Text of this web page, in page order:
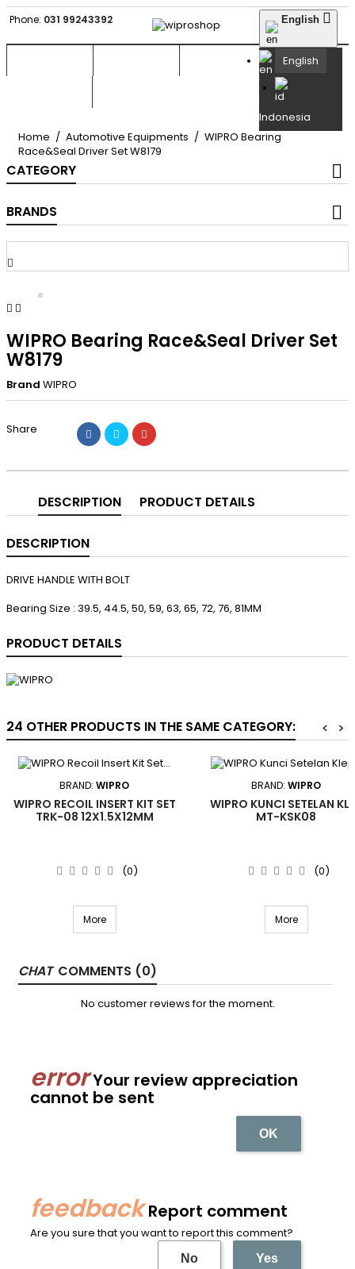
Phone: 031 99243392 English 
English
Indonesia
Home Automotive Equipments
WIPRO Bearing
Race&Seal Driver Set W8179
CATEGORY
BRANDS

 
WIPRO Bearing Race&Seal Driver Set
W8179
Brand WIPRO
Share
DESCRIPTION PRODUCT DETAILS
DESCRIPTION
DRIVE HANDLE WITH BOLT
Bearing Size : 39.5, 44.5, 50, 59, 63, 65, 72, 76, 81MM
PRODUCT DETAILS
24 OTHER PRODUCTS IN THE SAME CATEGORY: >
<
BRAND: WIPRO
WIPRO RECOIL INSERT KIT SET
TRK-08 12X1.5X12MM
(0)
More
BRAND: WIPRO
WIPRO KUNCI SETELAN
MT-KSK08
(0)
More
COMMENTS (0)
No customer reviews for the moment.
Your review appreciation
cannot be sent
OK
Report comment
Are you sure that you want to report this comment?
No Yes